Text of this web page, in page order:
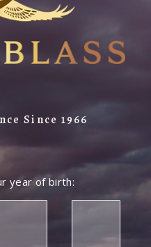
Since 1966
year of birth: